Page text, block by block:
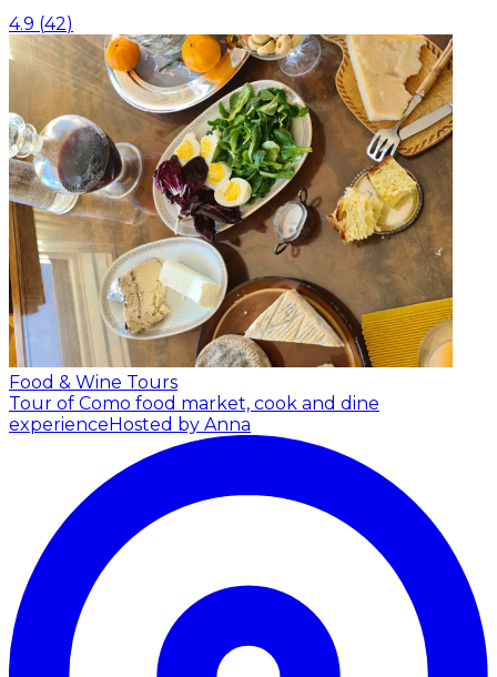
4.9 (42)
Food & Wine Tours
Tour of Como food market, cook and dine
experience Hosted by Anna